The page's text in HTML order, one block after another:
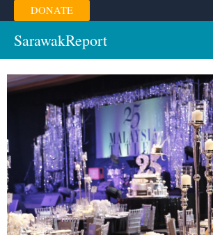
Skip
to
content
DONATE
SarawakReport